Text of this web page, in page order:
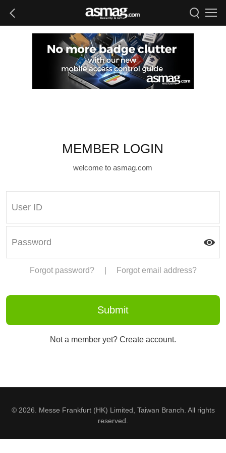
MEMBER LOGIN
welcome to asmag.com
Forgot password? Forgot email address?
Not a member yet? Create account.
© 2026. Messe Frankfurt (HK) Limited, Taiwan Branch. All rights
reserved.